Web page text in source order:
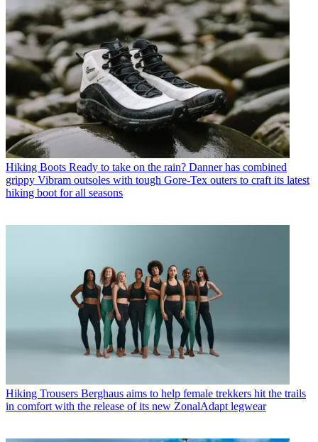
Hiking Boots Ready to take on the rain? Danner has combined
grippy Vibram outsoles with tough Gore-Tex outers to craft its latest
hiking boot for all seasons
Hiking Trousers Berghaus aims to help female trekkers hit the trails
in comfort with the release of its new ZonalAdapt legwear